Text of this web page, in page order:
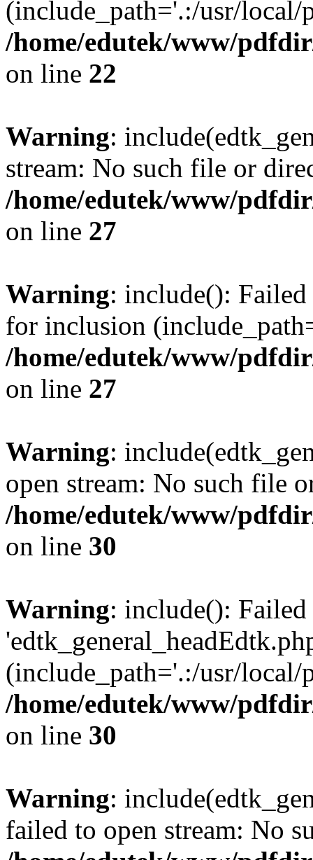
(include_path='.:/usr/
/home/edutek/www/
on line 22
Warning:
stream: No such file or
/home/edutek/www/
on line 27
Warning: include():
for inclusion
/home/edutek/www/
on line 27
Warning:
open stream: No such file
/home/edutek/www/
on line 30
Warning: include():
(include_path='.:/usr/
/home/edutek/www/
on line 30
Warning:
failed to open stream: No